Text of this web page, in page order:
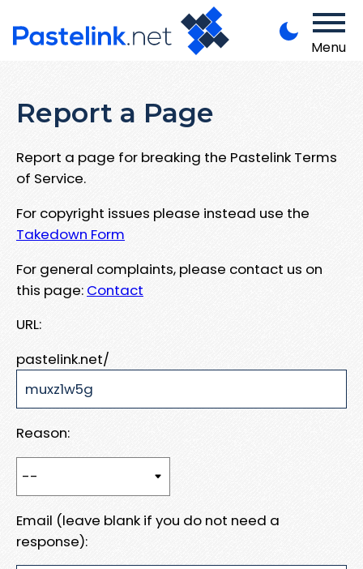
Menu
Report a Page
Report a page for breaking the Pastelink Terms
of Service.
For copyright issues please instead use the
Takedown Form
For general complaints, please contact us on
this page: Contact
URL:
pastelink.net/
Reason:
Email (leave blank if you do not need a
response):